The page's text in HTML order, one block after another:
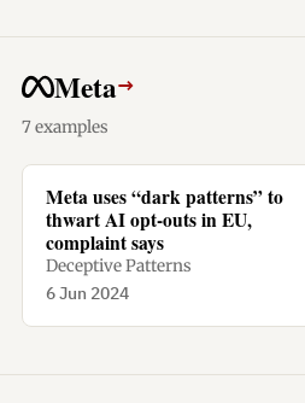
Meta→
7 examples
Meta uses “dark patterns” to
thwart AI opt-outs in EU,
complaint says
Deceptive Patterns
6 Jun 2024